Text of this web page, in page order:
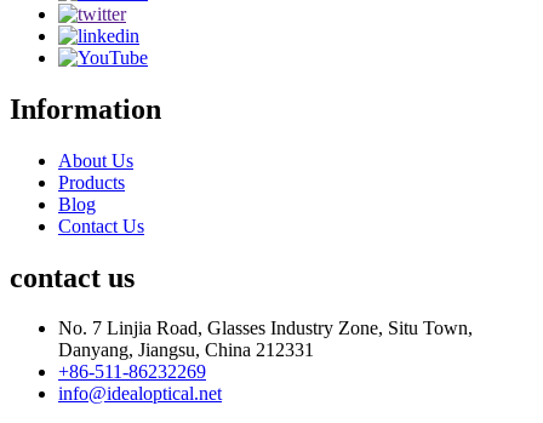
Information
About Us
Products
Blog
Contact Us
contact us
No. 7 Linjia Road, Glasses Industry Zone, Situ Town,
Danyang, Jiangsu, China 212331
+86-511-86232269
info@idealoptical.net